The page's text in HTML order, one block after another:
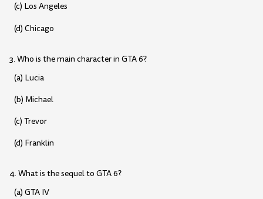
(c) Los Angeles
(d) Chicago
3. Who is the main character in GTA 6?
(a) Lucia
(b) Michael
(c) Trevor
(d) Franklin
4. What is the sequel to GTA 6?
(a) GTA IV